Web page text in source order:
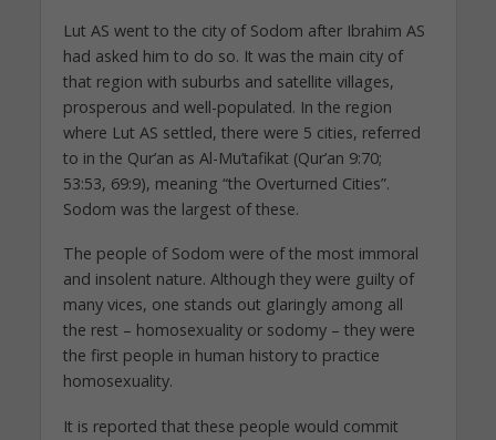
Lut AS went to the city of Sodom after Ibrahim AS
had asked him to do so. It was the main city of
that region with suburbs and satellite villages,
prosperous and well-populated. In the region
where Lut AS settled, there were 5 cities, referred
to in the Qur’an as Al-Mu’tafikat (Qur’an 9:70;
53:53, 69:9), meaning “the Overturned Cities”.
Sodom was the largest of these.
The people of Sodom were of the most immoral
and insolent nature. Although they were guilty of
many vices, one stands out glaringly among all
the rest – homosexuality or sodomy – they were
the first people in human history to practice
homosexuality.
It is reported that these people would commit